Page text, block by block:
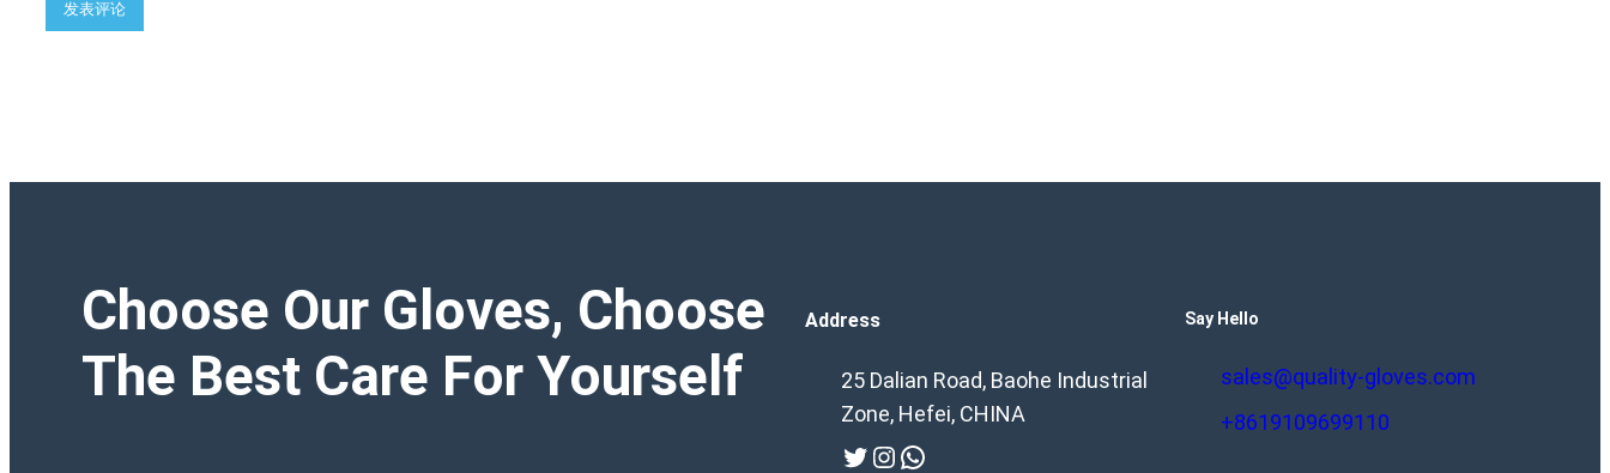
Choose Our Gloves, Choose
The Best Care For Yourself
Address
25 Dalian Road, Baohe Industrial
Zone, Hefei, CHINA
Twitter Instagram WhatsApp
Say Hello
sales@quality-gloves.com
+8619109699110